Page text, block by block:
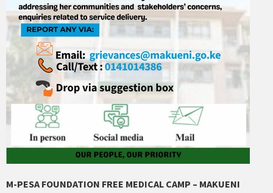
M-PESA FOUNDATION FREE MEDICAL CAMP – MAKUENI